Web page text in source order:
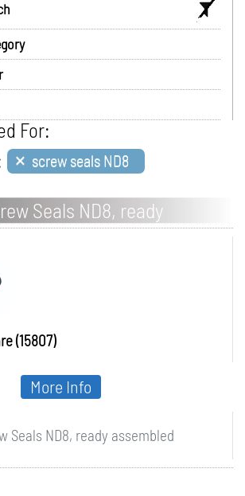
For:
× screw seals ND8
Seals ND8, ready
(15807)
Seals ND8, ready assembled
More Info